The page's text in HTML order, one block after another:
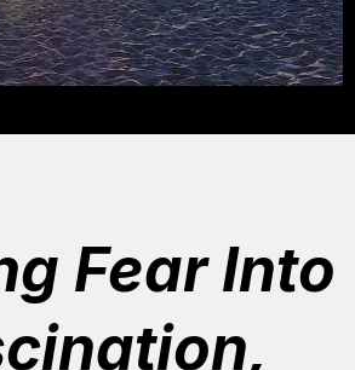
Fear Into